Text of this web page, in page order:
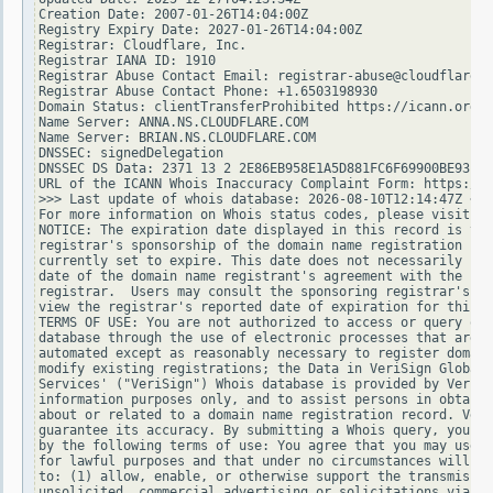
Creation Date: 2007-01-26T14:04:00Z
Registry Expiry Date: 2027-01-26T14:04:00Z
Registrar: Cloudflare, Inc.
Registrar IANA ID: 1910
Registrar Abuse Contact Email: registrar-
Registrar Abuse Contact Phone: +1.6503198930
Domain Status: clientTransferProhibited https://icann.org/
Name Server: ANNA.NS.CLOUDFLARE.COM
Name Server: BRIAN.NS.CLOUDFLARE.COM
DNSSEC: signedDelegation
DNSSEC DS Data: 2371 13 2
URL of the ICANN Whois Inaccuracy Complaint Form: https://
>>> Last update of whois database: 2026-08-10T12:14:47Z <<<
For more information on Whois status codes, please visit
NOTICE: The expiration date displayed in this record is
registrar's sponsorship of the domain name registration
currently set to expire. This date does not necessarily
date of the domain name registrant's agreement with the
registrar.  Users may consult the sponsoring registrar's
view the registrar's reported date of expiration for this
TERMS OF USE: You are not authorized to access or query
database through the use of electronic processes that are
automated except as reasonably necessary to register
modify existing registrations; the Data in VeriSign Global
Services' ("VeriSign") Whois database is provided by
information purposes only, and to assist persons in
about or related to a domain name registration record.
guarantee its accuracy. By submitting a Whois query, you
by the following terms of use: You agree that you may use
for lawful purposes and that under no circumstances will
to: (1) allow, enable, or otherwise support the